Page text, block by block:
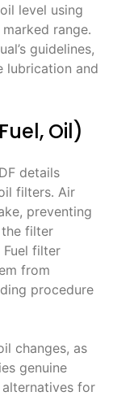
level using
range․
guidelines,
lubrication and
Oil)
details
filters․ Air
preventing
the filter
Fuel filter
from
procedure
changes, as
genuine
for